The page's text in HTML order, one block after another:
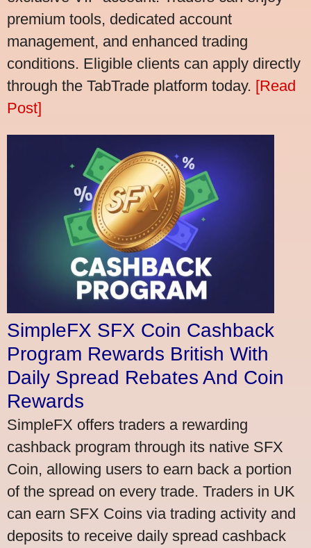
premium tools, dedicated account
management, and enhanced trading
conditions. Eligible clients can apply directly
through the TabTrade platform today. [Read
Post]
SimpleFX SFX Coin Cashback
Program Rewards British With
Daily Spread Rebates And Coin
Rewards
SimpleFX offers traders a rewarding
cashback program through its native SFX
Coin, allowing users to earn back a portion
of the spread on every trade. Traders in UK
can earn SFX Coins via trading activity and
deposits to receive daily spread cashback